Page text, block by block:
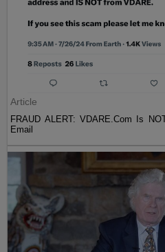
Article
FRAUD ALERT: VDARE.Com Is
Email